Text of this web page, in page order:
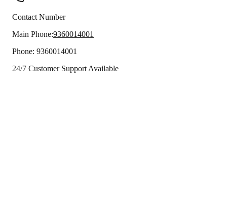
Contact Number
Main Phone:9360014001
Phone: 9360014001
24/7 Customer Support Available